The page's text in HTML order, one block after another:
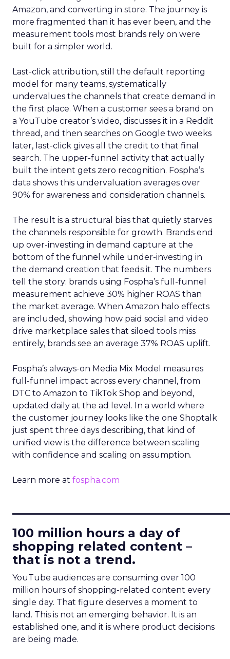
Amazon, and converting in store. The journey is
more fragmented than it has ever been, and the
measurement tools most brands rely on were
built for a simpler world.
Last-click attribution, still the default reporting
model for many teams, systematically
undervalues the channels that create demand in
the first place. When a customer sees a brand on
a YouTube creator’s video, discusses it in a Reddit
thread, and then searches on Google two weeks
later, last-click gives all the credit to that final
search. The upper-funnel activity that actually
built the intent gets zero recognition. Fospha’s
data shows this undervaluation averages over
90% for awareness and consideration channels.
The result is a structural bias that quietly starves
the channels responsible for growth. Brands end
up over-investing in demand capture at the
bottom of the funnel while under-investing in
the demand creation that feeds it. The numbers
tell the story: brands using Fospha’s full-funnel
measurement achieve 30% higher ROAS than
the market average. When Amazon halo effects
are included, showing how paid social and video
drive marketplace sales that siloed tools miss
entirely, brands see an average 37% ROAS uplift.
Fospha’s always-on Media Mix Model measures
full-funnel impact across every channel, from
DTC to Amazon to TikTok Shop and beyond,
updated daily at the ad level. In a world where
the customer journey looks like the one Shoptalk
just spent three days describing, that kind of
unified view is the difference between scaling
with confidence and scaling on assumption.
Learn more at fospha.com
100 million hours a day of
shopping related content –
that is not a trend.
YouTube audiences are consuming over 100
million hours of shopping-related content every
single day. That figure deserves a moment to
land. This is not an emerging behavior. It is an
established one, and it is where product decisions
are being made.